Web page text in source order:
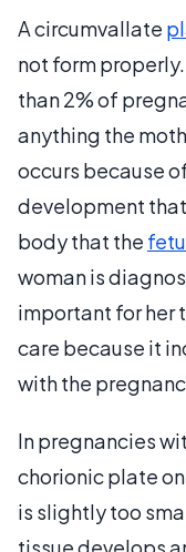
A circumvallate
not form
than 2% of
anything the
occurs because
development
body that the
woman is
important for her
care because it
with the
In pregnancies
chorionic plate
is slightly too